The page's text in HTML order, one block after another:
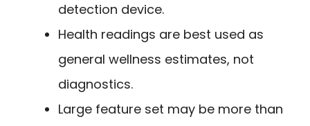
detection device.
Health readings are best used as
general wellness estimates, not
diagnostics.
Large feature set may be more than